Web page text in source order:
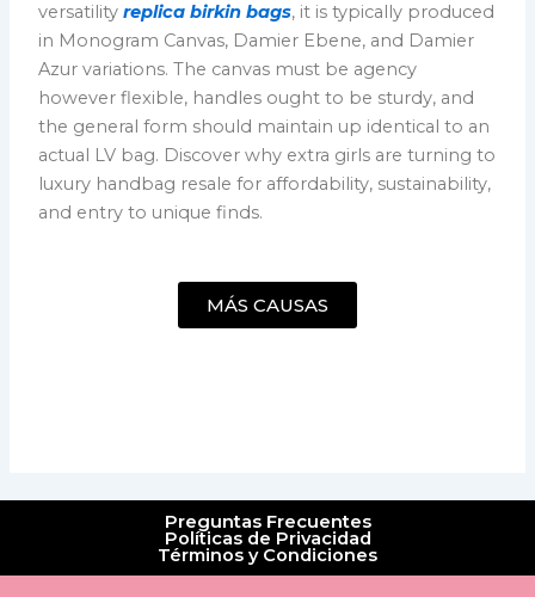
versatilityreplica birkin bags, it is typically produced
in Monogram Canvas, Damier Ebene, and Damier
Azur variations. The canvas must be agency
however flexible, handles ought to be sturdy, and
the general form should maintain up identical to an
actual LV bag. Discover why extra girls are turning to
luxury handbag resale for affordability, sustainability,
and entry to unique finds.
MÁS CAUSAS
Preguntas Frecuentes
Políticas de Privacidad
Términos y Condiciones